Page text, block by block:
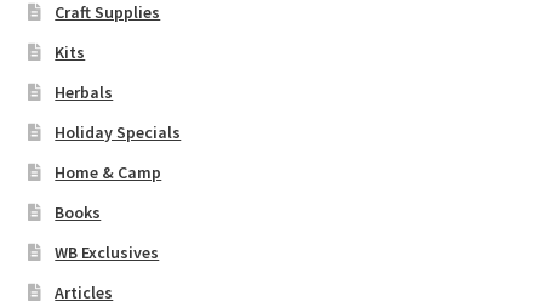
Craft Supplies
Kits
Herbals
Holiday Specials
Home & Camp
Books
WB Exclusives
Articles